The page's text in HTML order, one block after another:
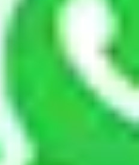
about anything
But you will be required to
items for some things.
about this in detail, we
the number of objects
pack and load them. But
as long.
safely pack all the things
do I need insurance?